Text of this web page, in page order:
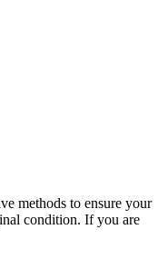
methods to ensure your
condition. If you are